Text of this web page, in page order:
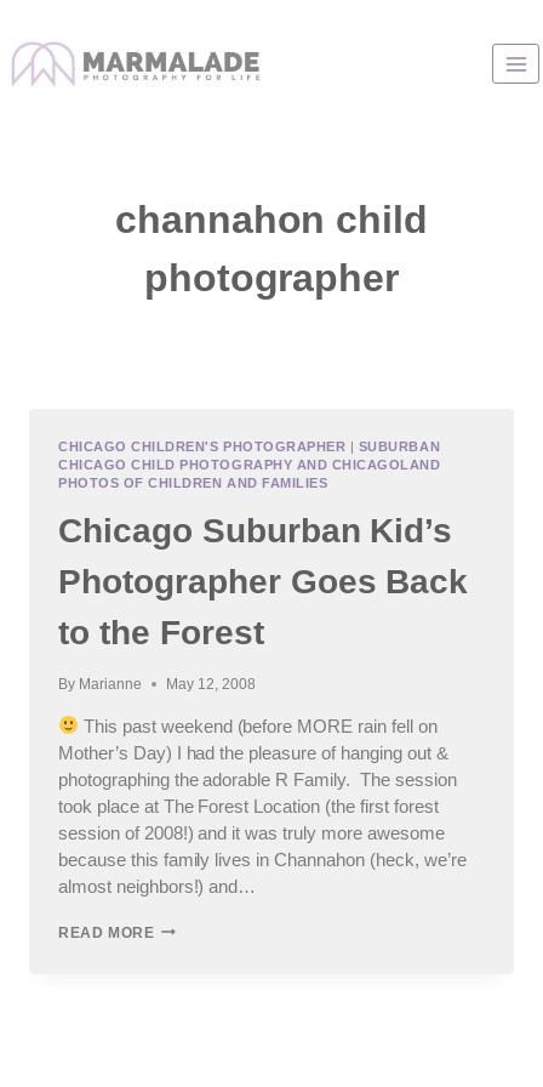
content
channahon child
photographer
CHICAGO CHILDREN'S PHOTOGRAPHER | SUBURBAN
CHICAGO CHILD PHOTOGRAPHY AND CHICAGOLAND
PHOTOS OF CHILDREN AND FAMILIES
Chicago Suburban Kid’s
Photographer Goes Back
to the Forest
By Marianne May 12, 2008
This past weekend (before MORE rain fell on
Mother’s Day) I had the pleasure of hanging out &
photographing the adorable R Family. The session
took place at The Forest Location (the first forest
session of 2008!) and it was truly more awesome
because this family lives in Channahon (heck, we’re
almost neighbors!) and…
READ MORECHICAGO